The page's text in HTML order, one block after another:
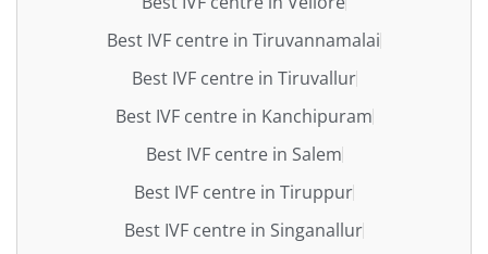
Best IVF centre in Tiruvannamalai
Best IVF centre in Tiruvallur
Best IVF centre in Kanchipuram
Best IVF centre in Salem
Best IVF centre in Tiruppur
Best IVF centre in Singanallur